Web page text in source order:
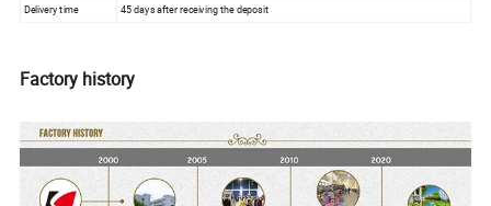
Delivery time
45 days after receiving the deposit
Factory history